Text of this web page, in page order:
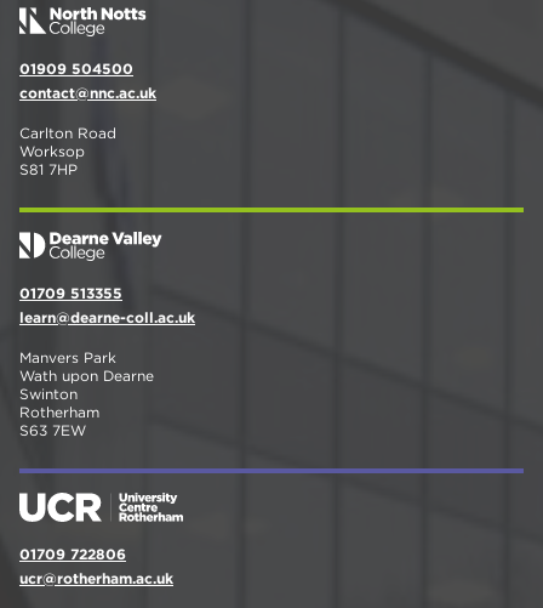
01909 504500
contact@nnc.ac.uk
Carlton Road
Worksop
S81 7HP
01709 513355
learn@dearne-coll.ac.uk
Manvers Park
Wath upon Dearne
Swinton
Rotherham
S63 7EW
01709 722806
ucr@rotherham.ac.uk